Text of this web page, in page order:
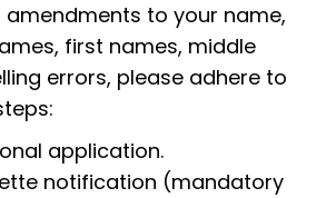
to your name,
first names, middle
errors, please adhere to
application.
notification (mandatory